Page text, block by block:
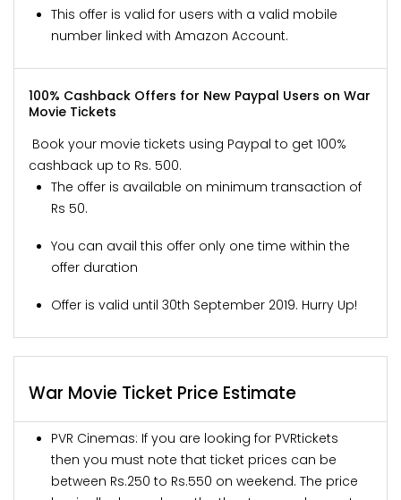
This offer is valid for users with a valid mobile
number linked with Amazon Account.
100% Cashback Offers for New Paypal Users on War
Movie Tickets
Book your movie tickets using Paypal to get 100%
cashback up to Rs. 500.
The offer is available on minimum transaction of
Rs 50.
You can avail this offer only one time within the
offer duration
Offer is valid until 30th September 2019. Hurry Up!
War Movie Ticket Price Estimate
PVR Cinemas: If you are looking for PVRtickets
then you must note that ticket prices can be
between Rs.250 to Rs.550 on weekend. The price